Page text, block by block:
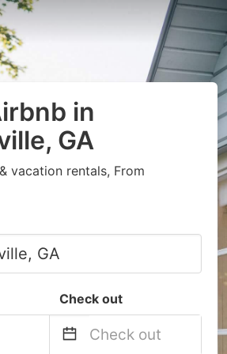
in
GA
vacation rentals, From
Check out